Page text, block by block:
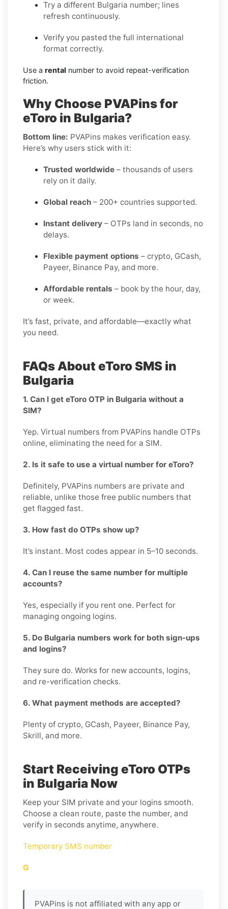
Try a different Bulgaria number; lines
refresh continuously.
Verify you pasted the full international
format correctly.
Use a rental number to avoid repeat-verification
friction.
Why Choose PVAPins for
eToro in Bulgaria?
Bottom line: PVAPins makes verification easy.
Here’s why users stick with it:
Trusted worldwide – thousands of users
rely on it daily.
Global reach – 200+ countries supported.
Instant delivery – OTPs land in seconds, no
delays.
Flexible payment options – crypto, GCash,
Payeer, Binance Pay, and more.
Affordable rentals – book by the hour, day,
or week.
It’s fast, private, and affordable—exactly what
you need.
FAQs About eToro SMS in
Bulgaria
1. Can I get eToro OTP in Bulgaria without a
SIM?
Yep. Virtual numbers from PVAPins handle OTPs
online, eliminating the need for a SIM.
2. Is it safe to use a virtual number for eToro?
Definitely, PVAPins numbers are private and
reliable, unlike those free public numbers that
get flagged fast.
3. How fast do OTPs show up?
It’s instant. Most codes appear in 5–10 seconds.
4. Can I reuse the same number for multiple
accounts?
Yes, especially if you rent one. Perfect for
managing ongoing logins.
5. Do Bulgaria numbers work for both sign-ups
and logins?
They sure do. Works for new accounts, logins,
and re-verification checks.
6. What payment methods are accepted?
Plenty of crypto, GCash, Payeer, Binance Pay,
Skrill, and more.
Start Receiving eToro OTPs
in Bulgaria Now
Keep your SIM private and your logins smooth.
Choose a clean route, paste the number, and
verify in seconds anytime, anywhere.
Temporary SMS number
G
PVAPins is not affiliated with any app or